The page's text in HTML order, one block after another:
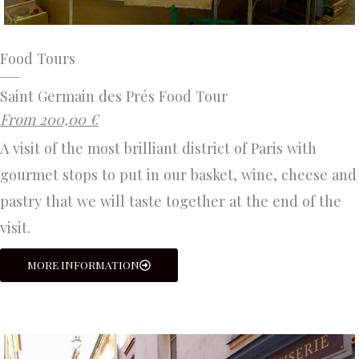
Food Tours
Saint Germain des Prés Food Tour
From 200,00 €
A visit of the most brilliant district of Paris with
gourmet stops to put in our basket, wine, cheese and
pastry that we will taste together at the end of the
visit.
MORE INFORMATION